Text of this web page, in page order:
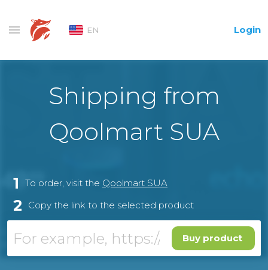
EN Login
Shipping from
Qoolmart SUA
1 To order, visit the Qoolmart SUA
2 Copy the link to the selected product
Buy product